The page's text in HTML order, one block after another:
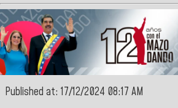
Published at: 17/12/2024 08:17 AM